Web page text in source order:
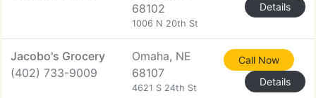
68102
1006 N 20th St
Details
Jacobo's Grocery
(402) 733-9009
Omaha, NE
68107
4621 S 24th St
Call Now
Details